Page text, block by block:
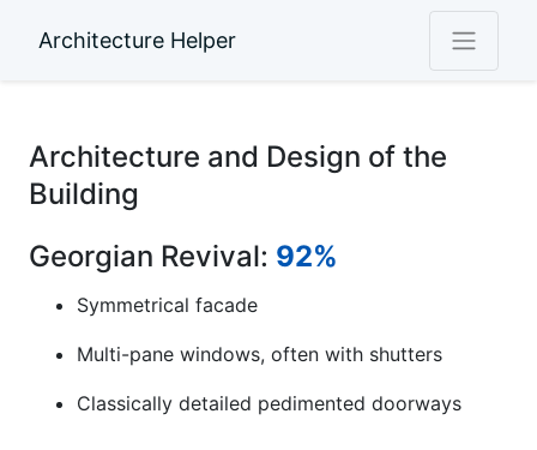
Architecture Helper
Architecture and Design of the
Building
Georgian Revival: 92%
Symmetrical facade
Multi-pane windows, often with shutters
Classically detailed pedimented doorways